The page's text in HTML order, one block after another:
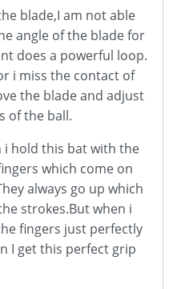
blade,I am not able
angle of the blade for
does a powerful loop.
i miss the contact of
the blade and adjust
of the ball.
i hold this bat with the
which come on
always go up which
strokes.But when i
fingers just perfectly
I get this perfect grip